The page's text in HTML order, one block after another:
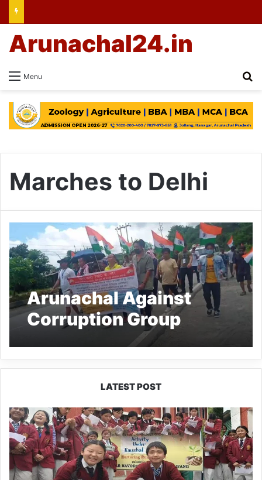
Menu
Arunachal24.in
Marches to Delhi
Arunachal Against
Corruption Group
Marches to Delhi
seeking CBI inquiry
against CM for alleged
corruption
LATEST POST
JNV
Tawang
Students
Turn
Brick-
Making